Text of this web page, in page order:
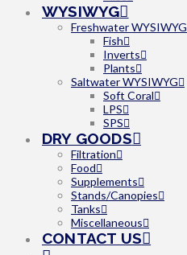
WYSIWYG
Freshwater WYSIWYG
Fish
Inverts
Plants
Saltwater WYSIWYG
Soft Coral
LPS
SPS
DRY GOODS
Filtration
Food
Supplements
Stands/Canopies
Tanks
Miscellaneous
CONTACT US